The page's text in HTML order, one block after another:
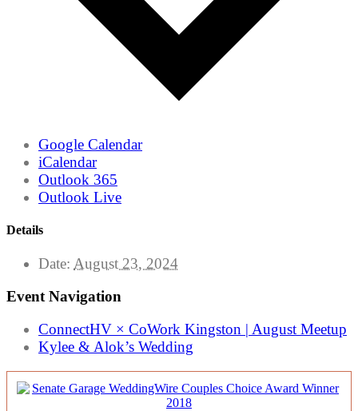
Google Calendar
iCalendar
Outlook 365
Outlook Live
Details
Date: August 23, 2024
Event Navigation
ConnectHV × CoWork Kingston | August Meetup
Kylee & Alok’s Wedding